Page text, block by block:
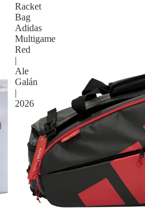
Racket
Bag
Adidas
Multigame
Red
|
Ale
Galán
|
2026